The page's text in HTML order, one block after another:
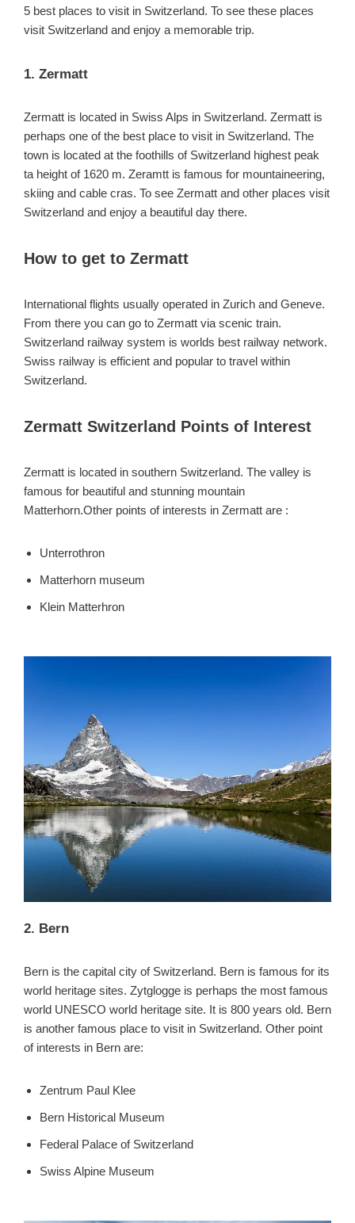
5 best places to visit in Switzerland. To see these places
visit Switzerland and enjoy a memorable trip.
1. Zermatt
Zermatt is located in Swiss Alps in Switzerland. Zermatt is
perhaps one of the best place to visit in Switzerland. The
town is located at the foothills of Switzerland highest peak
ta height of 1620 m. Zeramtt is famous for mountaineering,
skiing and cable cras. To see Zermatt and other places visit
Switzerland and enjoy a beautiful day there.
How to get to Zermatt
International flights usually operated in Zurich and Geneve.
From there you can go to Zermatt via scenic train.
Switzerland railway system is worlds best railway network.
Swiss railway is efficient and popular to travel within
Switzerland.
Zermatt Switzerland Points of Interest
Zermatt is located in southern Switzerland. The valley is
famous for beautiful and stunning mountain
Matterhorn.Other points of interests in Zermatt are :
Unterrothron
Matterhorn museum
Klein Matterhron
2. Bern
Bern is the capital city of Switzerland. Bern is famous for its
world heritage sites. Zytglogge is perhaps the most famous
world UNESCO world heritage site. It is 800 years old. Bern
is another famous place to visit in Switzerland. Other point
of interests in Bern are:
Zentrum Paul Klee
Bern Historical Museum
Federal Palace of Switzerland
Swiss Alpine Museum